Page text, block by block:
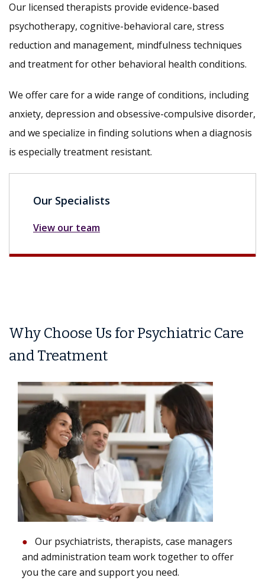
Our licensed therapists provide evidence-based
psychotherapy, cognitive-behavioral care, stress
reduction and management, mindfulness techniques
and treatment for other behavioral health conditions.
We offer care for a wide range of conditions, including
anxiety, depression and obsessive-compulsive disorder,
and we specialize in finding solutions when a diagnosis
is especially treatment resistant.
Our Specialists
View our team
Why Choose Us for Psychiatric Care
and Treatment
Our psychiatrists, therapists, case managers
and administration team work together to offer
you the care and support you need.